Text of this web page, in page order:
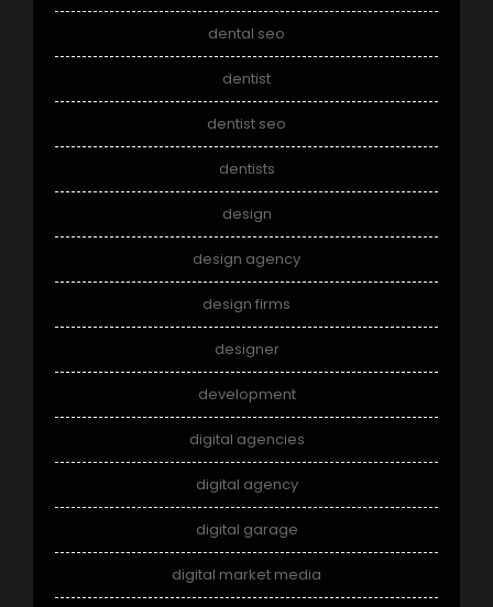
dental seo
dentist
dentist seo
dentists
design
design agency
design firms
designer
development
digital agencies
digital agency
digital garage
digital market media